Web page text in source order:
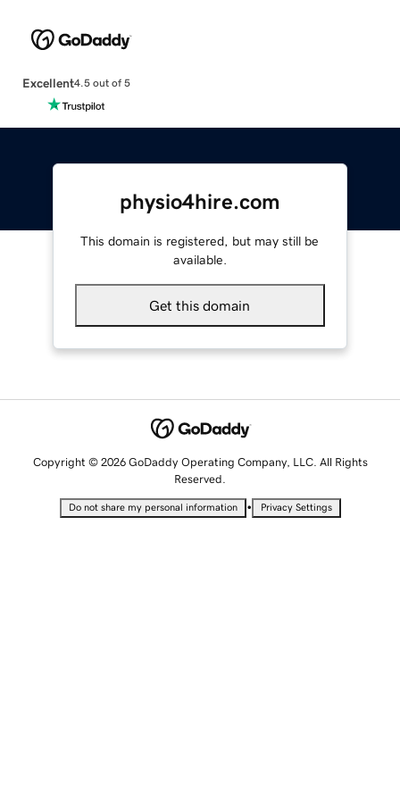
Excellent4.5 out of 5
physio4hire.com
This domain is registered, but may still be
available.
Get this domain
Copyright © 2026 GoDaddy Operating Company, LLC. All Rights
Reserved.
Do not share my personal information • Privacy Settings